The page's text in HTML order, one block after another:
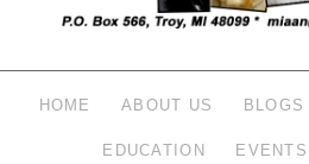
HOME ABOUT US
EDUCATION EVENTS